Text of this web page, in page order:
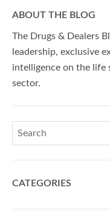
ABOUT THE BLOG
The Drugs & Dealers
leadership, exclusive
intelligence on the life
sector.
CATEGORIES